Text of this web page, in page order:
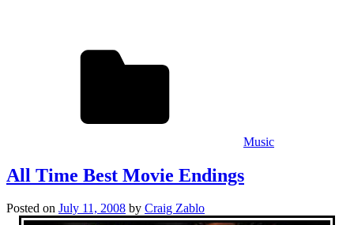
Music
All Time Best Movie Endings
Posted on July 11, 2008 by Craig Zablo